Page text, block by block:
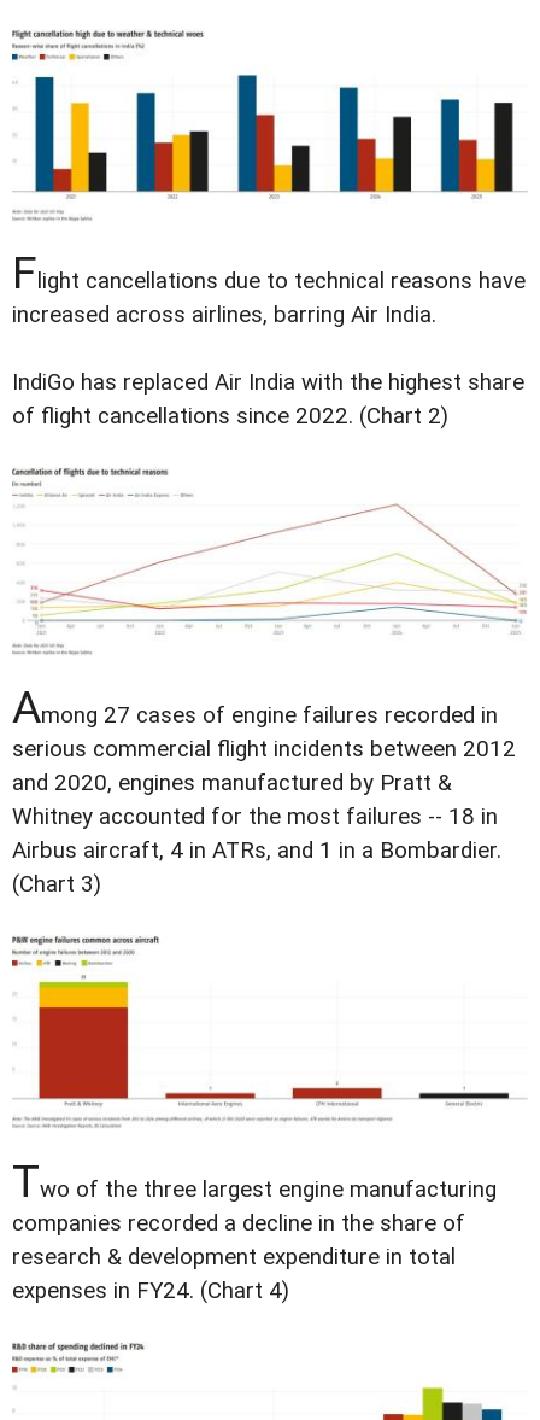
F light cancellations due to technical reasons have
increased across airlines, barring Air India.
IndiGo has replaced Air India with the highest share
of flight cancellations since 2022. (Chart 2)
Among 27 cases of engine failures recorded in
serious commercial flight incidents between 2012
and 2020, engines manufactured by Pratt &
Whitney accounted for the most failures -- 18 in
Airbus aircraft, 4 in ATRs, and 1 in a Bombardier.
(Chart 3)
Two of the three largest engine manufacturing
companies recorded a decline in the share of
research & development expenditure in total
expenses in FY24. (Chart 4)